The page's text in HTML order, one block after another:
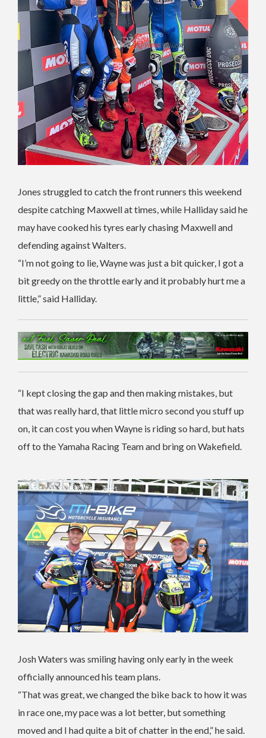
Jones struggled to catch the front runners this weekend
despite catching Maxwell at times, while Halliday said he
may have cooked his tyres early chasing Maxwell and
defending against Walters.
“I’m not going to lie, Wayne was just a bit quicker, I got a
bit greedy on the throttle early and it probably hurt me a
little,” said Halliday.
“I kept closing the gap and then making mistakes, but
that was really hard, that little micro second you stuff up
on, it can cost you when Wayne is riding so hard, but hats
off to the Yamaha Racing Team and bring on Wakefield.
Josh Waters was smiling having only early in the week
officially announced his team plans.
“That was great, we changed the bike back to how it was
in race one, my pace was a lot better, but something
moved and I had quite a bit of chatter in the end,” he said.